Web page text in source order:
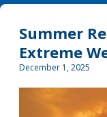
Summer
Extreme
December 1, 2025